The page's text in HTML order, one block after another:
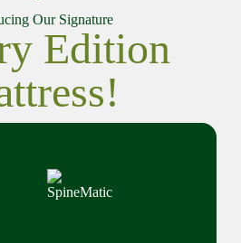
Our Signature
Edition
SpineMatic